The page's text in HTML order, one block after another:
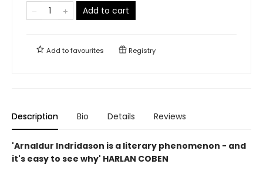
Add to cart
Add tofavourites Registry
Description Bio Details Reviews
'Arnaldur Indridason is a literary phenomenon - and
it's easy to see why' HARLAN COBEN